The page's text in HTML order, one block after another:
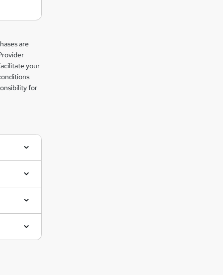
are
your
for